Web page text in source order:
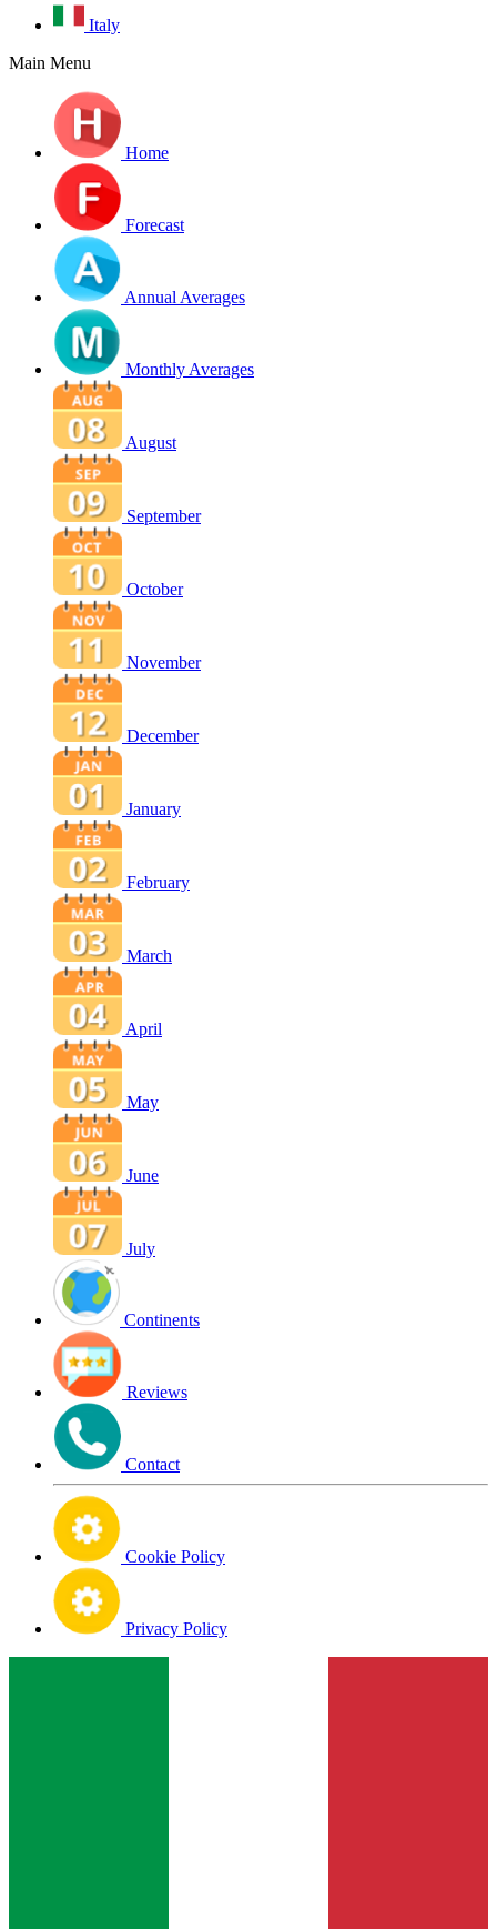
Italy
Main Menu
Home
Forecast
Annual Averages
Monthly Averages
August
September
October
November
December
January
February
March
April
May
June
July
Continents
Reviews
Contact
Cookie Policy
Privacy Policy